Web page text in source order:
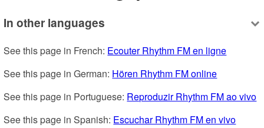
In other languages
See this page in French: Ecouter Rhythm FM en ligne
See this page in German: Hören Rhythm FM online
See this page in Portuguese: Reproduzir Rhythm FM ao vivo
See this page in Spanish: Escuchar Rhythm FM en vivo